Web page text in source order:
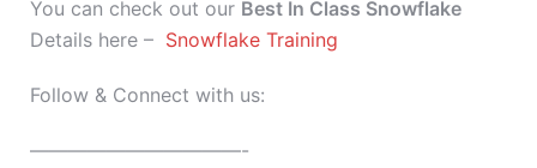
You can check out our Best In Class Snowflake
Details here – Snowflake Training
Follow & Connect with us:
———————————-